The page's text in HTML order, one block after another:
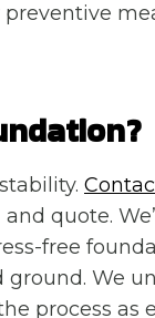
quote.
free
ground. We
process as